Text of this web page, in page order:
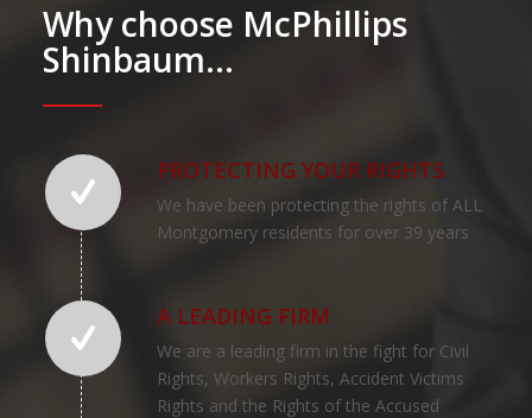
Why choose McPhillips
Shinbaum…
PROTECTING YOUR RIGHTS
We have been protecting the rights of ALL
Montgomery residents for over 39 years
A LEADING FIRM
We are a leading firm in the fight for Civil
Rights, Workers Rights, Accident Victims
Rights and the Rights of the Accused